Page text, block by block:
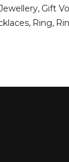
Gift
Ring